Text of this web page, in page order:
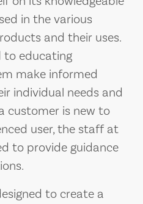
in the various
and their uses.
to educating
make informed
individual needs and
customer is new to
user, the staff at
to provide guidance
to create a